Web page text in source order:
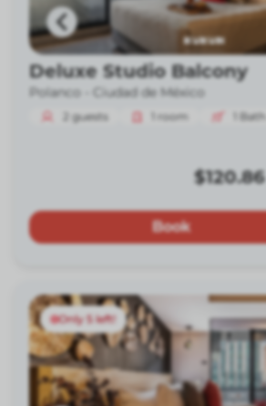
Deluxe Studio Balcony
Polanco - Ciudad de México
2 guests room Bath
$120.86
Book
Only 5 left!